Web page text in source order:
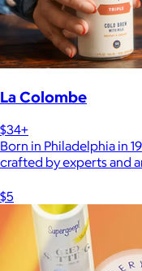
La Colombe
$34+
Born in Philadelphia in
crafted by experts and
$5